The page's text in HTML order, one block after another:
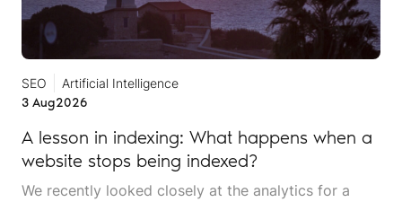
SEO
Artificial Intelligence
3 Aug2026
A lesson in indexing: What happens when a
website stops being indexed?
We recently looked closely at the analytics for a